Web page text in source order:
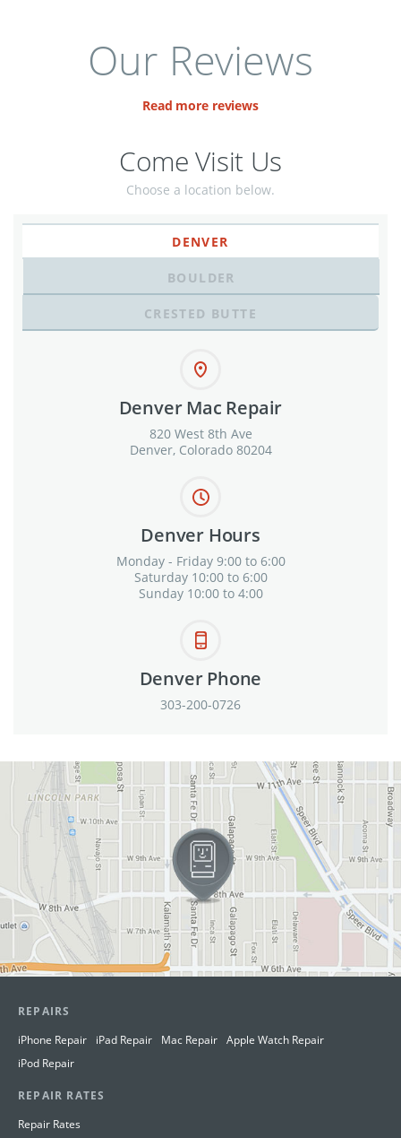
Our Reviews
Read more reviews
Come Visit Us
Choose a location below.
DENVER
BOULDER
CRESTED BUTTE
Denver Mac Repair
820 West 8th Ave
Denver, Colorado 80204
Denver Hours
Monday - Friday 9:00 to 6:00
Saturday 10:00 to 6:00
Sunday 10:00 to 4:00
Denver Phone
303-200-0726
View in Google Maps
REPAIRS
iPhone Repair
iPad Repair Mac Repair Apple Watch Repair
iPod Repair
REPAIR RATES
Repair Rates